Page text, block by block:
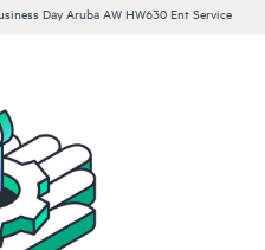
Day Aruba AW HW630 Ent Service